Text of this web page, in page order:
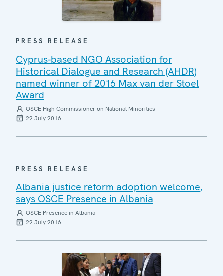
PRESS RELEASE
Cyprus-based NGO Association for
Historical Dialogue and Research (AHDR)
named winner of 2016 Max van der Stoel
Award
OSCE High Commissioner on National Minorities
22 July 2016
PRESS RELEASE
Albania justice reform adoption welcome,
says OSCE Presence in Albania
OSCE Presence in Albania
22 July 2016